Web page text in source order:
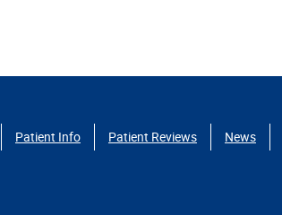
Patient Info Patient Reviews News